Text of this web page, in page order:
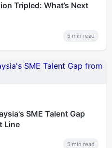
Tripled: What’s Next
5 min read
SME Talent Gap
Line
5 min read